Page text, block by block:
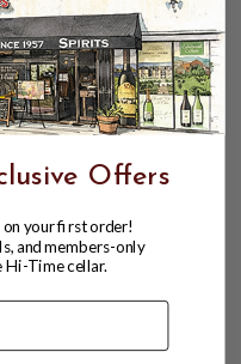
Offers
on your first order!
and members-only
Time cellar.